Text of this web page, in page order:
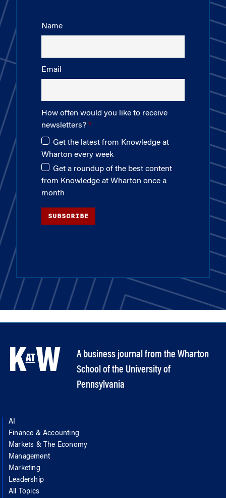
Name
Email
How often would you like to receive
newsletters?
Get the latest from Knowledge at
Wharton every week
Get a roundup of the best content
from Knowledge at Wharton once a
month
SUBSCRIBE
A business journal from the Wharton
School of the University of
Pennsylvania
AI
Finance & Accounting
Markets & The Economy
Management
Marketing
Leadership
All Topics